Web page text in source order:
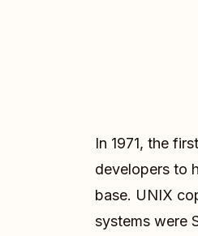
In 1971, the
developers to
base. UNIX
systems were